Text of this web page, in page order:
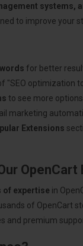
systems,
to improve your
for better
"SEO optimization
to see more
marketing
Extensions
OpenCart
of expertise in
of OpenCart
and premium